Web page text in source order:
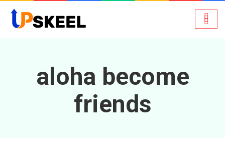
aloha become
friends